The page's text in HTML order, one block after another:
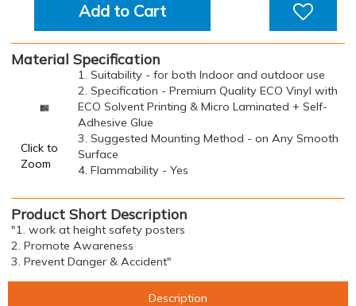
Add to Cart
Material Specification
Click to
Zoom
1. Suitability - for both Indoor and outdoor use
2. Specification - Premium Quality ECO Vinyl with
ECO Solvent Printing & Micro Laminated + Self-
Adhesive Glue
3. Suggested Mounting Method - on Any Smooth
Surface
4. Flammability - Yes
Product Short Description
"1. work at height safety posters
2. Promote Awareness
3. Prevent Danger & Accident"
Description